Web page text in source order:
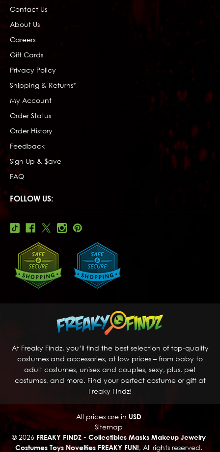
Contact Us
About Us
Careers
Gift Cards
Privacy Policy
Shipping & Returns*
My Account
Order Status
Order History
Feedback
Sign Up & $ave
FAQ
FOLLOW US:
At Freaky Findz, you’ll find the best selection of top-quality
costumes and accessories, at low prices – from baby to
adult costumes, unisex and couples, sexy, plus, pet
costumes, and more. Find your perfect costume or gift at
Freaky Findz!
All prices are in USD
Sitemap
© 2026 FREAKY FINDZ - Collectibles Masks Makeup Jewelry
Costumes Toys Novelties FREAKY FUN!, All rights reserved.